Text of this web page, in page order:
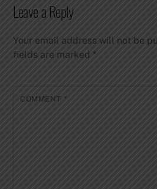
Leave a Reply
Your email address will not be
fields are marked*
COMMENT *